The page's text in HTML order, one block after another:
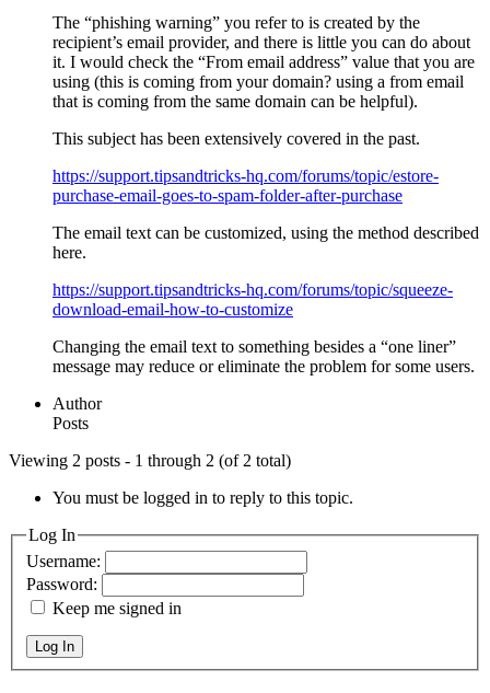
The “phishing warning” you refer to is created by the
recipient’s email provider, and there is little you can do about
it. I would check the “From email address” value that you are
using (this is coming from your domain? using a from email
that is coming from the same domain can be helpful).
This subject has been extensively covered in the past.
https://support.tipsandtricks-hq.com/forums/topic/estore-
purchase-email-goes-to-spam-folder-after-purchase
The email text can be customized, using the method described
here.
https://support.tipsandtricks-hq.com/forums/topic/squeeze-
download-email-how-to-customize
Changing the email text to something besides a “one liner”
message may reduce or eliminate the problem for some users.
Author
Posts
Viewing 2 posts - 1 through 2 (of 2 total)
You must be logged in to reply to this topic.
Log In
Username:
Password:
Keep me signed in
Log In